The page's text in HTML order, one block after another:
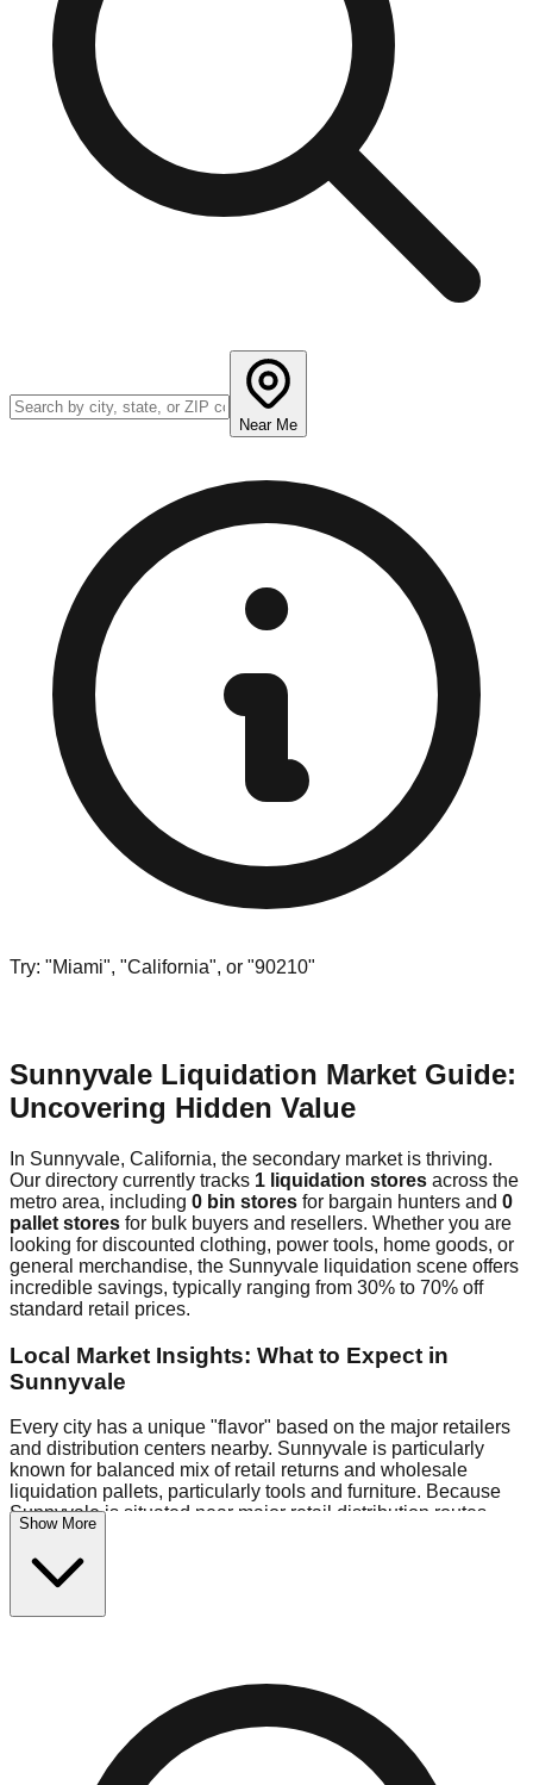
Near Me
Try: "Miami", "California", or "90210"
Sunnyvale Liquidation Market Guide:
Uncovering Hidden Value
In Sunnyvale, California, the secondary market is thriving.
Our directory currently tracks 1 liquidation stores across the
metro area, including 0 bin stores for bargain hunters and 0
pallet stores for bulk buyers and resellers. Whether you are
looking for discounted clothing, power tools, home goods, or
general merchandise, the Sunnyvale liquidation scene offers
incredible savings, typically ranging from 30% to 70% off
standard retail prices.
Local Market Insights: What to Expect in
Sunnyvale
Every city has a unique "flavor" based on the major retailers
and distribution centers nearby. Sunnyvale is particularly
known for balanced mix of retail returns and wholesale
liquidation pallets, particularly tools and furniture. Because
Sunnyvale is situated near major retail distribution routes,
shoppers here often have access to higher-quality freight
than in smaller markets.
$10 Fridays drop to $1 days).
warehouses in the logistics district, perfect for side-hustlers
looking to flip inventory.
Logistics: Parking and Best Times to Visit
Show More